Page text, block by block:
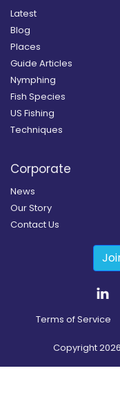
Latest
Blog
Places
Guide Articles
Nymphing
Fish Species
US Fishing
Techniques
Corporate
News
Our Story
Contact Us
Terms of Service
Copyright2026